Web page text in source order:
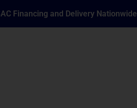
Financing and Delivery Nationwide